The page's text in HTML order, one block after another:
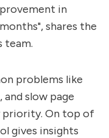
in
shares the
team.
problems like
slow page
priority. On top of
gives insights